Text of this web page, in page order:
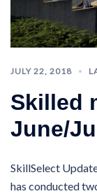
JULY 22, 2018
Skilled
June/
SkillSelect
has conducted